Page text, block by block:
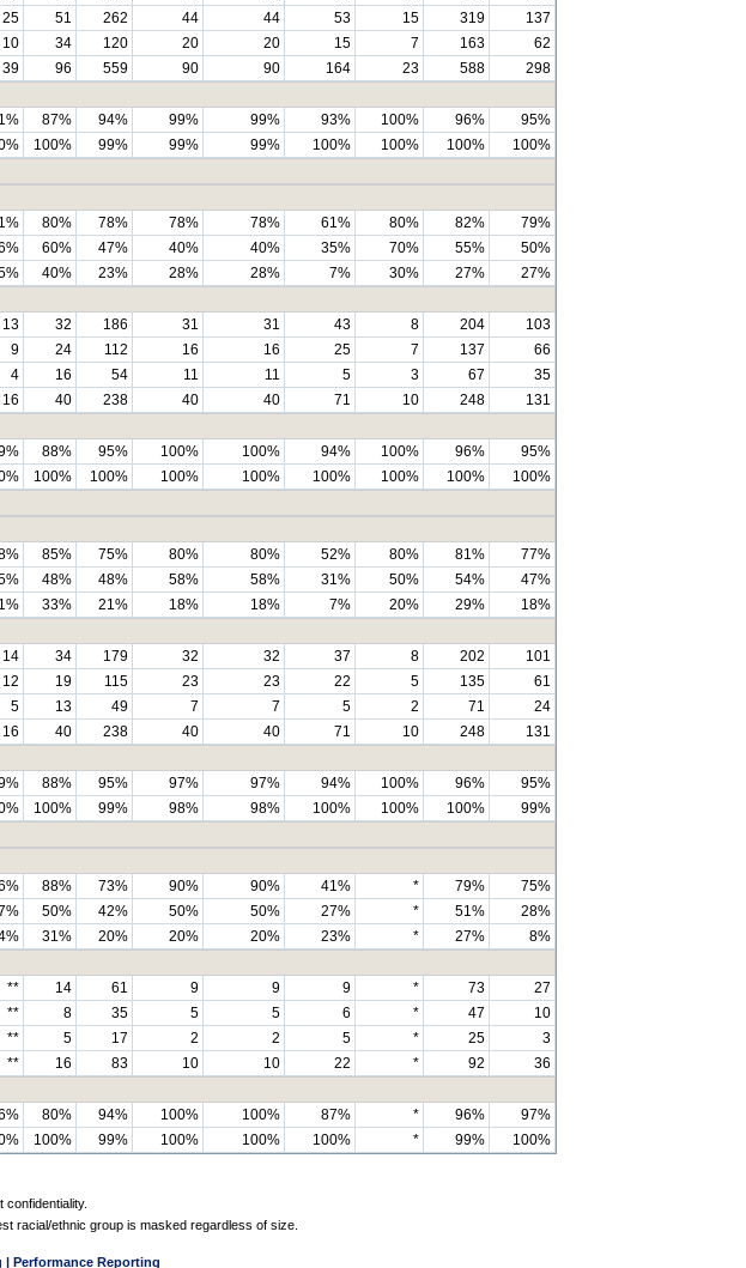
25 51 262 44 44 53 15 319
137
10 34 120 20 20 15 7 163
62
39 96 559 90 90 164 23 588
298
87% 94% 99% 99% 93% 100% 96%
95%
100% 99% 99% 99% 100% 100% 100%
100%
80% 78% 78% 78% 61% 80% 82%
79%
60% 47% 40% 40% 35% 70% 55%
50%
40% 23% 28% 28% 7% 30% 27%
27%
13 32 186 31 31 43 8 204
103
9 24 112 16 16 25 7 137
66
4 16 54 11 11 5 3 67
35
16 40 238 40 40 71 10 248
131
88% 95% 100% 100% 94% 100% 96%
95%
100% 100% 100% 100% 100% 100% 100%
100%
85% 75% 80% 80% 52% 80% 81%
77%
48% 48% 58% 58% 31% 50% 54%
47%
33% 21% 18% 18% 7% 20% 29%
18%
14 34 179 32 32 37 8 202
101
12 19 115 23 23 22 5 135
61
5 13 49 7 7 5 2 71
24
16 40 238 40 40 71 10 248
131
88% 95% 97% 97% 94% 100% 96%
95%
100% 99% 98% 98% 100% 100% 100%
99%
88% 73% 90% 90% 41% * 79%
75%
50% 42% 50% 50% 27% * 51%
28%
31% 20% 20% 20% 23% * 27%
8%
** 14 61 9 9 9 * 73
27
** 8 35 5 5 6 * 47
10
** 5 17 2 2 5 * 25
3
** 16 83 10 10 22 * 92
36
80% 94% 100% 100% 87% * 96%
97%
100% 99% 100% 100% 100% * 99% 100%
racial/ethnic group is masked regardless of size.
Performance Reporting